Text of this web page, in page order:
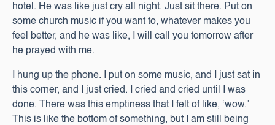
hotel. He was like just cry all night. Just sit there. Put on
some church music if you want to, whatever makes you
feel better, and he was like, I will call you tomorrow after
he prayed with me.
I hung up the phone. I put on some music, and I just sat in
this corner, and I just cried. I cried and cried until I was
done. There was this emptiness that I felt of like, ‘wow.’
This is like the bottom of something, but I am still being